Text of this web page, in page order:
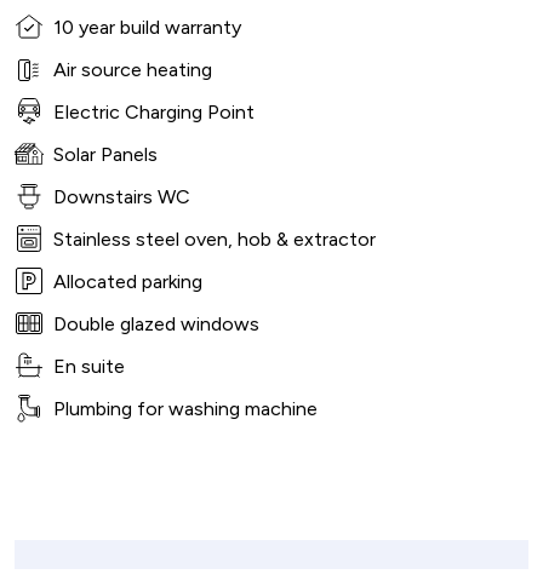
10 year build warranty
Air source heating
Electric Charging Point
Solar Panels
Downstairs WC
Stainless steel oven, hob & extractor
Allocated parking
Double glazed windows
En suite
Plumbing for washing machine